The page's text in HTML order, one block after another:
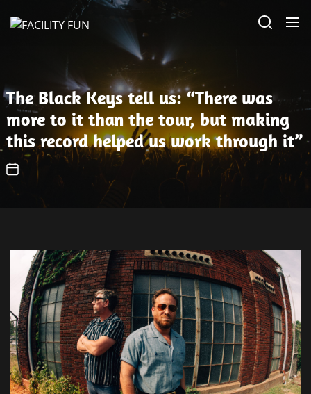
The Black Keys tell us: “There was
more to it than the tour, but making
this record helped us work through it”